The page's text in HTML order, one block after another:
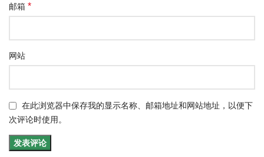
邮箱 *
网站
在此浏览器中保存我的显示名称、邮箱地址和网站地址，以便下
次评论时使用。